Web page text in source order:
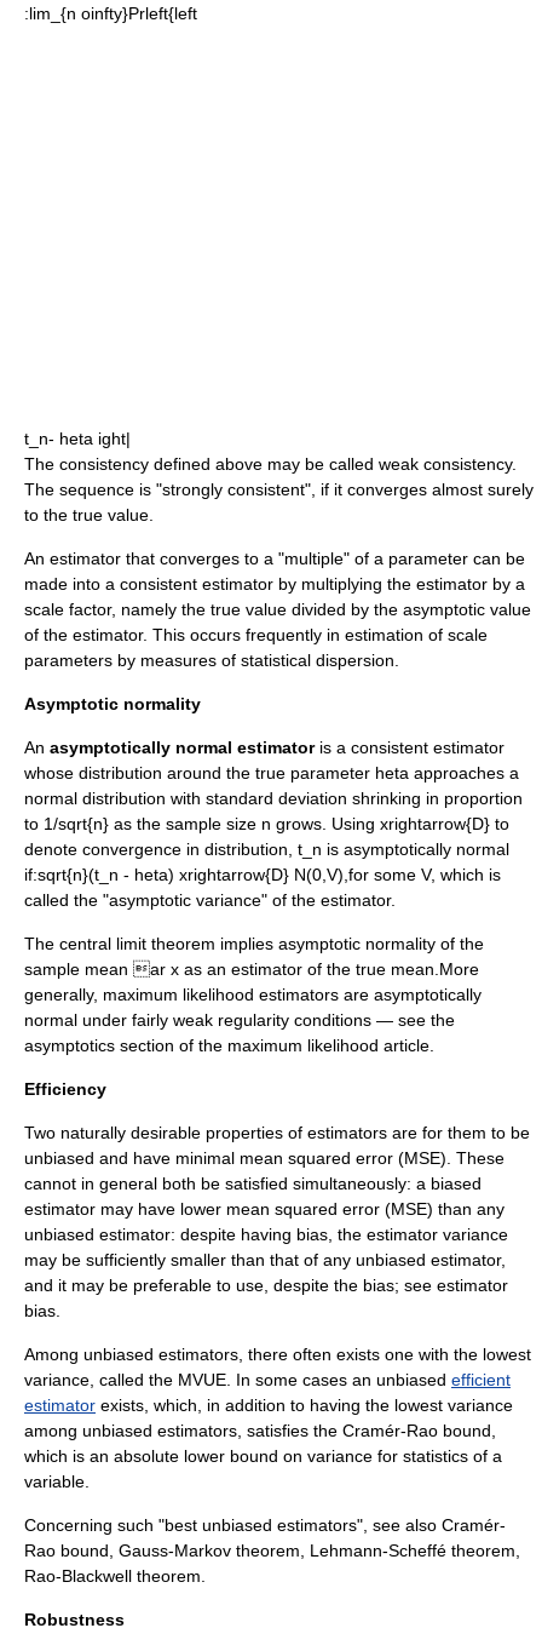
:lim_{n oinfty}Prleft{left
t_n- heta ight|
The consistency defined above may be called weak consistency.
The sequence is "strongly consistent", if it converges almost surely
to the true value.
An estimator that converges to a "multiple" of a parameter can be
made into a consistent estimator by multiplying the estimator by a
scale factor, namely the true value divided by the asymptotic value
of the estimator. This occurs frequently in estimation of scale
parameters by measures of statistical dispersion.
Asymptotic normality
An asymptotically normal estimatoris a consistent estimator
whose distribution around the true parameter heta approaches a
normal distribution with standard deviation shrinking in proportion
to 1/sqrt{n} as the sample size n grows. Using xrightarrow{D} to
denote convergence in distribution, t_n is asymptotically normal
if:sqrt{n}(t_n - heta) xrightarrow{D} N(0,V), for some V, which is
called the "asymptotic variance" of the estimator.
The central limit theorem implies asymptotic normality of the
sample mean ar x as an estimator of the true mean.More
generally, maximum likelihood estimators are asymptotically
normal under fairly weak regularity conditions — see the
asymptotics section of the maximum likelihood article.
Efficiency
Two naturally desirable properties of estimators are for them to be
unbiased and have minimal mean squared error (MSE). These
cannot in general both be satisfied simultaneously: a biased
estimator may have lower mean squared error (MSE) than any
unbiased estimator: despite having bias, the estimator variance
may be sufficiently smaller than that of any unbiased estimator,
and it may be preferable to use, despite the bias; see estimator
bias
Among unbiased estimators, there often exists one with the lowest
variance, called the MVUE . In some cases an unbiased efficient
estimator exists, which, in addition to having the lowest variance
among unbiased estimators, satisfies the Cramér-Rao bound
which is an absolute lower bound on variance for statistics of a
variable.
Concerning such "best unbiased estimators", see also Cramér-
Rao bound Gauss-Markov theorem Lehmann-Scheffé theorem
Rao-Blackwell theorem
Robustness